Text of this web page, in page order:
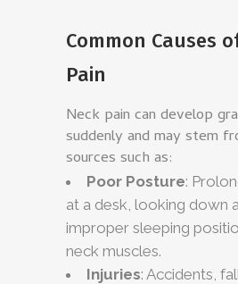
Common Causes
Pain
Neck pain can develop
suddenly and may stem
sources such as:
Poor Posture:
at a desk, looking down
improper sleeping
neck muscles.
Injuries: Accidents,